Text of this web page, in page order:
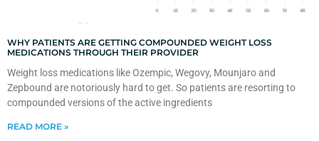
WHY PATIENTS ARE GETTING COMPOUNDED WEIGHT LOSS
MEDICATIONS THROUGH THEIR PROVIDER
Weight loss medications like Ozempic, Wegovy, Mounjaro and
Zepbound are notoriously hard to get. So patients are resorting to
compounded versions of the active ingredients
READ MORE »